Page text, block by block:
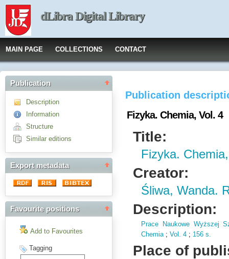
dLibra Digital Library
MAIN PAGE COLLECTIONS CONTACT
Publication
Description
Information
Structure
Similar editions
Export metadata
Favourite positions
Add to Favourites
Tagging
Publication
Fizyka. Chemia, Vol. 4
Title:
Fizyka.
Creator:
Śliwa, Wanda.
Description:
Prace Naukowe Wyższej
Chemia;Vol. 4 ; 156 s.
Place of